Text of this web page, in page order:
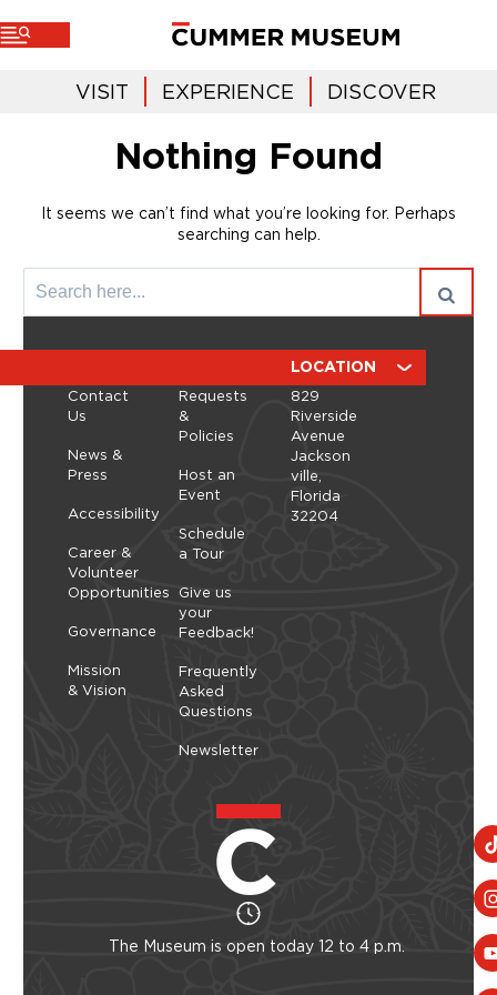
VISIT EXPERIENCE DISCOVER
Nothing Found
It seems we can’t find what you’re looking for. Perhaps
searching can help.
Contact
Us
News &
Press
Accessibility
Career &
Volunteer
Opportunities
Governance
Mission
& Vision
Requests
&
Policies
Host an
Event
Schedule
a Tour
Give us
your
Feedback!
Frequently
Asked
Questions
Newsletter
LOCATION
829
Riverside
Avenue
Jackson
ville,
Florida
32204
The Museum is open today 12 to 4 p.m.